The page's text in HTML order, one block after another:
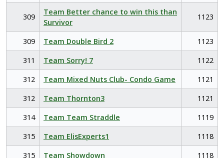
309
Team Better chance to win this than
Survivor
1123
309 Team Double Bird 2
1123
311
Team Sorry! 7
1122
312
Team Mixed Nuts Club- Condo Game
1121
312
Team Thornton3
1121
314
Team Team Straddle
1119
315
Team ElisExperts1
1118
315
Team Showdown
1118